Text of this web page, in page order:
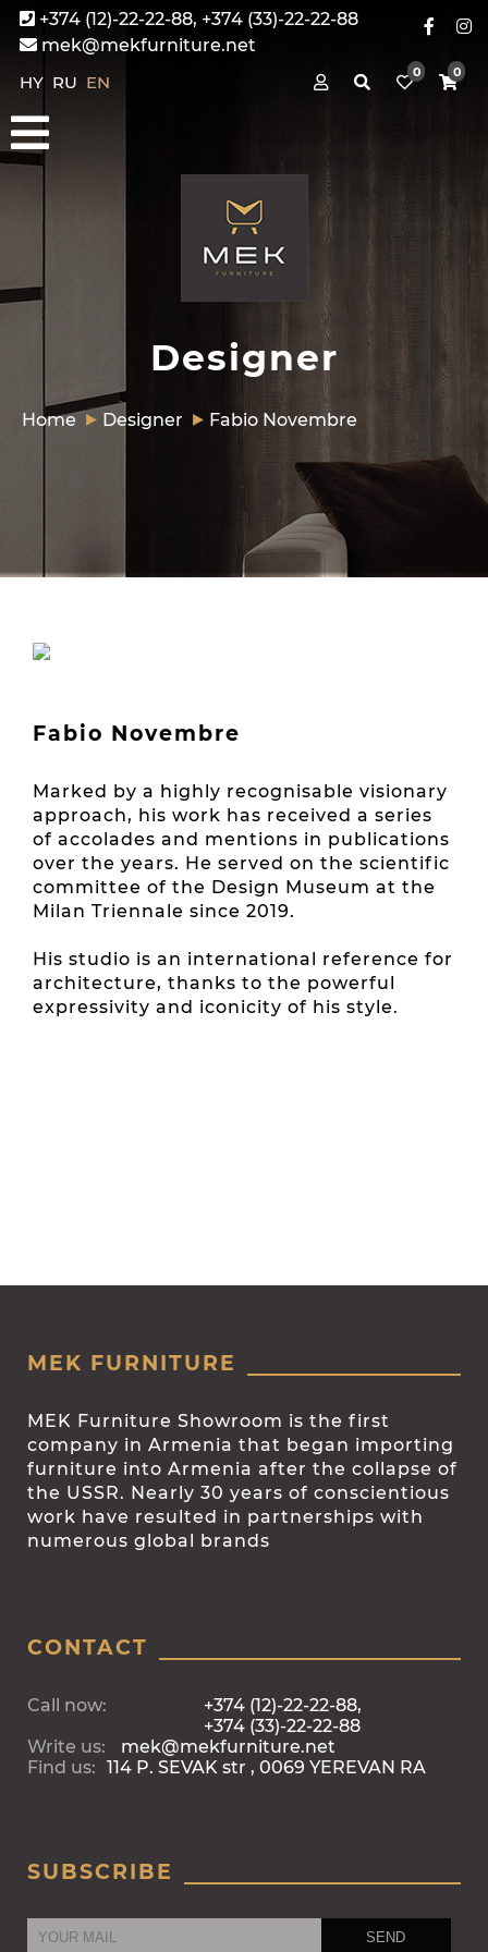
+374 (12)-22-22-88, +374 (33)-22-22-88
mek@mekfurniture.net
HY RU EN 0 0
Designer
Home Designer Fabio Novembre
Fabio Novembre
Marked by a highly recognisable visionary
approach, his work has received a series
of accolades and mentions in publications
over the years. He served on the scientific
committee of the Design Museum at the
Milan Triennale since 2019.
His studio is an international reference for
architecture, thanks to the powerful
expressivity and iconicity of his style.
MEK FURNITURE
MEK Furniture Showroom is the first
company in Armenia that began importing
furniture into Armenia after the collapse of
the USSR. Nearly 30 years of conscientious
work have resulted in partnerships with
numerous global brands
CONTACT
Call now:
+374 (12)-22-22-88,
+374 (33)-22-22-88
Write us:
mek@mekfurniture.net
Find us: 114 P. SEVAK str , 0069 YEREVAN RA
SUBSCRIBE